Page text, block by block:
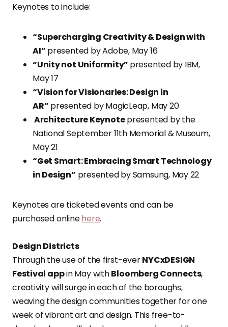
Keynotes to include:
“Supercharging Creativity & Design with
AI” presented by Adobe, May 16
“Unity not Uniformity” presented by IBM,
May 17
“Vision for Visionaries: Design in
AR” presented by MagicLeap, May 20
Architecture Keynotepresented by the
National September 11th Memorial & Museum,
May 21
“Get Smart: Embracing Smart Technology
in Design” presented by Samsung, May 22
Keynotes are ticketed events and can be
purchased onlinehere.
Design Districts
Through the use of the first-everNYCxDESIGN
Festival appin May withBloomberg Connects,
creativity will surge in each of the boroughs,
weaving the design communities together for one
week of vibrant art and design. This free-to-